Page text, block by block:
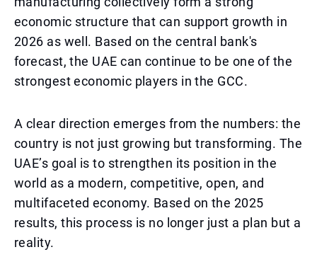
economic structure that can support growth in
2026 as well. Based on the central bank's
forecast, the UAE can continue to be one of the
strongest economic players in the GCC.
A clear direction emerges from the numbers: the
country is not just growing but transforming. The
UAE’s goal is to strengthen its position in the
world as a modern, competitive, open, and
multifaceted economy. Based on the 2025
results, this process is no longer just a plan but a
reality.